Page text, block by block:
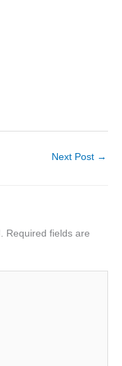
Next Post →
Required fields are